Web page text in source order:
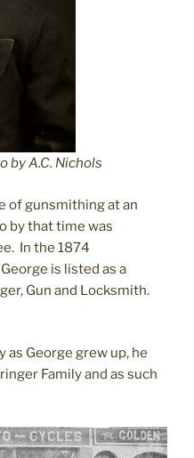
by A.C. Nichols
of gunsmithing at an
by that time was
In the 1874
is listed as a
Gun and Locksmith.
as George grew up, he
Family and as such